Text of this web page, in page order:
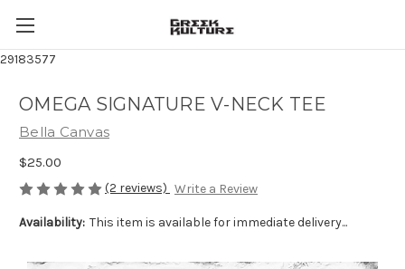
29183577
OMEGA SIGNATURE V-NECK TEE
Bella Canvas
$25.00
(2 reviews) Write a Review
Availability: This item is available for immediate delivery...